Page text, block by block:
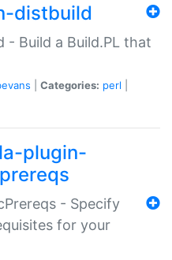
distbuild
- Build a Build.PL that
Categories: perl
plugin-
- Specify
for your